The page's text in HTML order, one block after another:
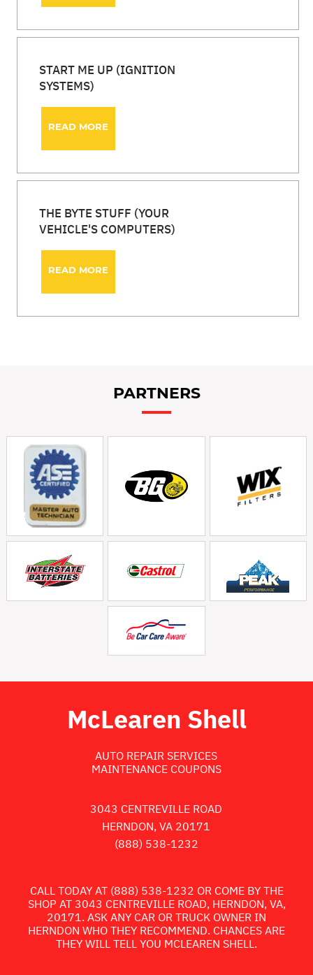
START ME UP (IGNITION
SYSTEMS)
READ MORE
THE BYTE STUFF (YOUR
VEHICLE'S COMPUTERS)
READ MORE
PARTNERS
McLearen Shell
AUTO REPAIR SERVICES
MAINTENANCE COUPONS
3043 CENTREVILLE ROAD
HERNDON, VA 20171
(888) 538-1232
CALL TODAY AT (888) 538-1232 OR COME BY THE
SHOP AT 3043 CENTREVILLE ROAD, HERNDON, VA,
20171. ASK ANY CAR OR TRUCK OWNER IN
HERNDON WHO THEY RECOMMEND. CHANCES ARE
THEY WILL TELL YOU MCLEAREN SHELL.